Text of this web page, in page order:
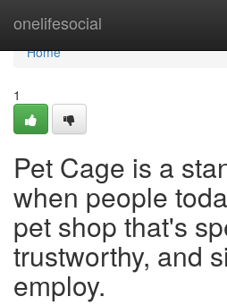
onelifesocial
Home
Home
1
Pet Cage is a
when people
pet shop that's
trustworthy, and
employ.